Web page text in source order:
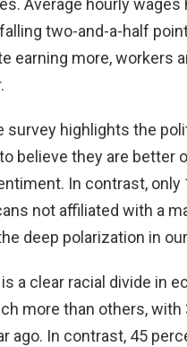
Average hourly
two-and-a-half
earning more, workers
survey highlights the
believe they are better
In contrast, only
not affiliated with a
deep polarization in
a clear racial divide in
more than others,
ago. In contrast, 45